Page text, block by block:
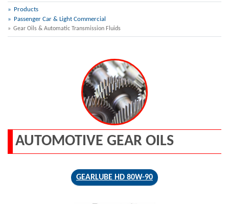
Products
Passenger Car & Light Commercial
Gear Oils & Automatic Transmission Fluids
AUTOMOTIVE GEAR OILS
GEARLUBE HD 80W-90